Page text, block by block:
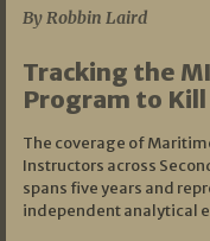
By Robbin Laird
Tracking the
Program to Kill
The coverage of
Instructors across
spans five years and
independent analytical